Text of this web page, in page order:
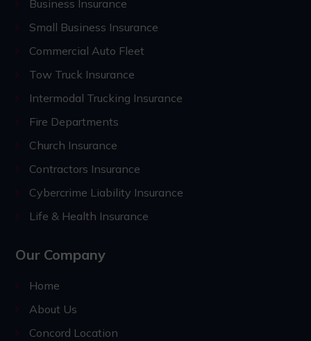
Business Insurance
Small Business Insurance
Commercial Auto Fleet
Tow Truck Insurance
Intermodal Trucking Insurance
Fire Departments
Church Insurance
Contractors Insurance
Cybercrime Liability Insurance
Life & Health Insurance
Our Company
Home
About Us
Concord Location